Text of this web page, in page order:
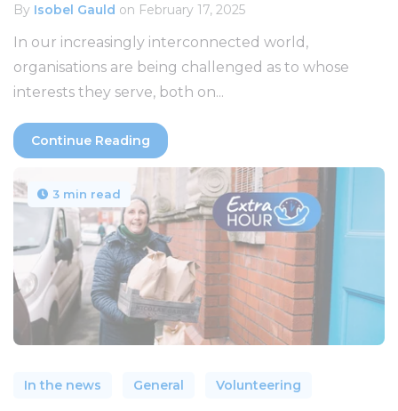
By Isobel Gauld on February 17, 2025
In our increasingly interconnected world,
organisations are being challenged as to whose
interests they serve, both on...
Continue Reading
3 min read
In the news General Volunteering